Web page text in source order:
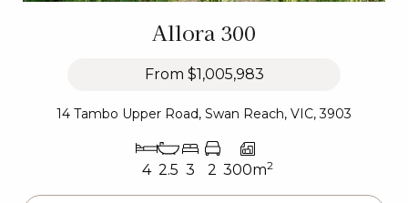
Allora 300
From $1,005,983
14 Tambo Upper Road, Swan Reach, VIC, 3903
4 2.5 3 2 300m2